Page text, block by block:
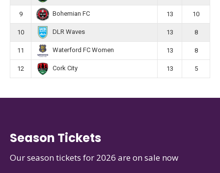
9 Bohemian FC 13 10
10 DLR Waves 13 8
11 Waterford FC Women 13 8
12 Cork City 13 5
Season Tickets
Our season tickets for 2026 are on sale now